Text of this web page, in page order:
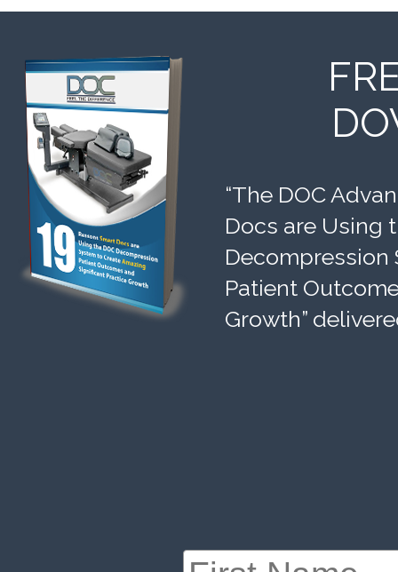
“The DOC
Docs are Using
Decompression
Patient
Growth”